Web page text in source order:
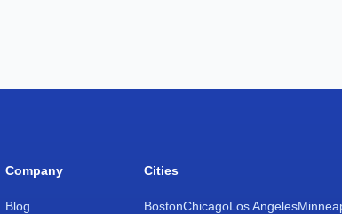
Company
Blog
Cities
BostonChicagoLos Angeles